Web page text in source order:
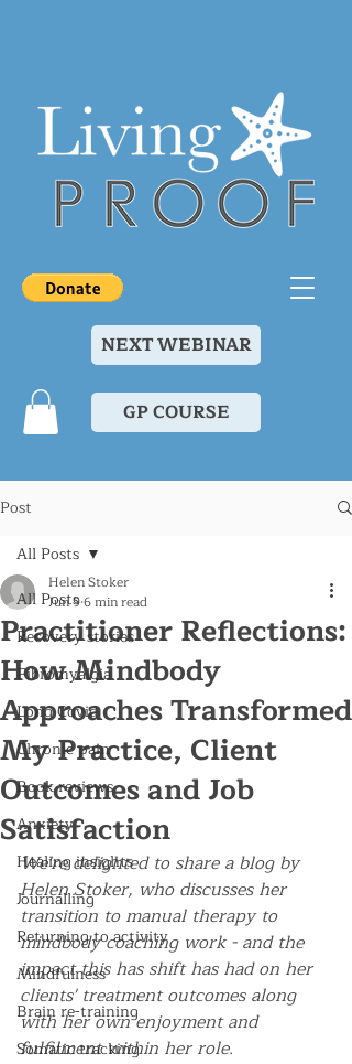
NEXT WEBINAR
GP COURSE
Post
All Posts
Recovery stories
Fibromyalgia
Long Covid
Chronic pain
Book reviews
Anxiety
Healing insights
Journalling
Returning to activity
Mindfulness
Brain re-training
Somatic tracking
All Posts
Practitioner Reflections:
How Mindbody
Approaches Transformed
My Practice, Client
Outcomes and Job
Satisfaction
Helen Stoker
Jun 96 min read
We're delighted to share a blog by
Helen Stoker, who discusses her
transition to manual therapy to
mindbody coaching work - and the
impact this has shift has had on her
clients' treatment outcomes along
with her own enjoyment and
fulfilment within her role.